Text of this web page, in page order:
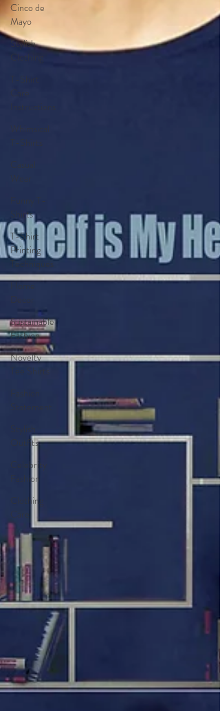
Cinco de
Mayo
Stylish
Clothing
T-Shirt
Care
Instructions
Whimsical
T-Shirts
Casual
Wear
Funny T-
Shirts
T-Shirt
Printing
Techniques
Home
Decor
Sustainable
Fashion
Novelty
Tee Shirts
Fashion
Statement
Stylish
Outfits
Celebrity
Fashion
Clothing
Care